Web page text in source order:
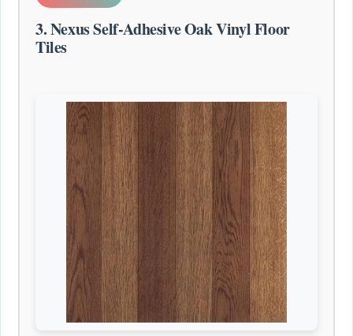
3. Nexus Self-Adhesive Oak Vinyl Floor
Tiles